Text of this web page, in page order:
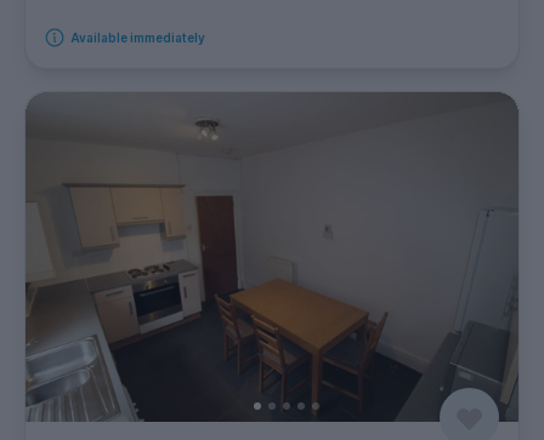
Available immediately